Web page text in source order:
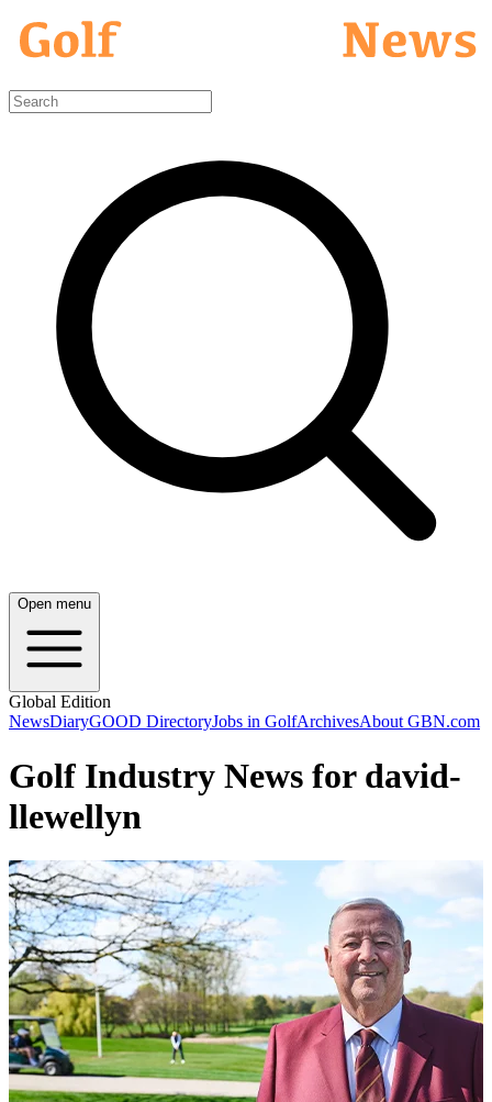
Open menu
Global Edition
NewsDiaryGOOD DirectoryJobs in GolfArchivesAbout GBN.com
Golf Industry News for david-
llewellyn